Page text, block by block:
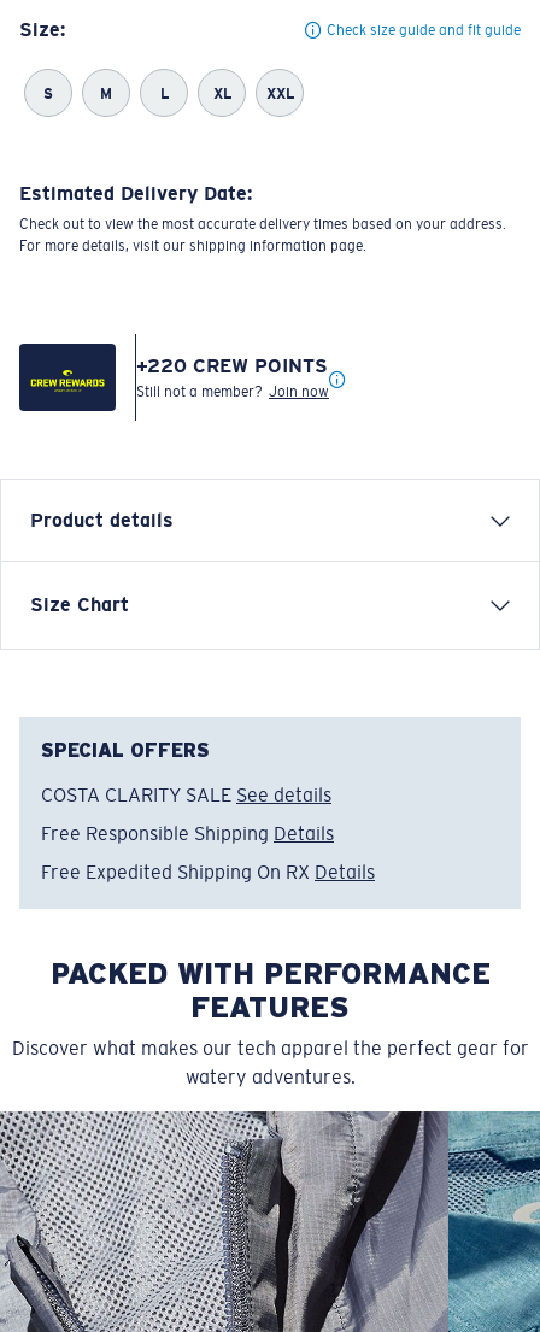
Size: Check size guide and fit guide
S M L XL XXL
Estimated Delivery Date:
Check out to view the most accurate delivery times based on your address.
For more details, visit our shipping information page.
+220 CREW POINTS
Still not a member? Join now
Product details
LONG SLEEVE TECH FRENZY T-SHIRT
Model name:Tech Frenzy
Size:S
Size Chart
SIZES 1. CHEST 2. BODY LENGTH 3. SLEEVE LENGTH
S 19" 27” 7 ¾”
M 21" 28" 8 ¼”
SPECIAL OFFERS
COSTA CLARITY SALE See details
Free Responsible Shipping Details
Free Expedited Shipping On RX Details
PACKED WITH PERFORMANCE
FEATURES
Discover what makes our tech apparel the perfect gear for
watery adventures.